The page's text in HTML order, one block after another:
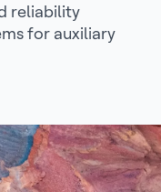
reliability
for auxiliary